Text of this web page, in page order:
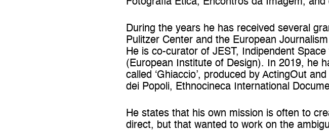
Fotografia Etica, Encontros da Imagem, and
During the years he has received several
Pulitzer Center and the European
He is co-curator of JEST, Indipendent
(European Institute of Design). In 2019, he
called ‘Ghiaccio’, produced by ActingOut
dei Popoli, Ethnocineca International
He states that his own mission is often to
direct, but that wanted to work on the